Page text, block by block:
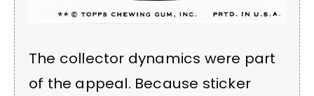
The collector dynamics were part
of the appeal. Because sticker